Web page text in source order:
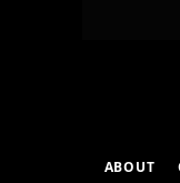
ABOUT